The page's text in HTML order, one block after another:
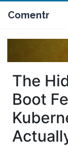
Comentr
The
Boot